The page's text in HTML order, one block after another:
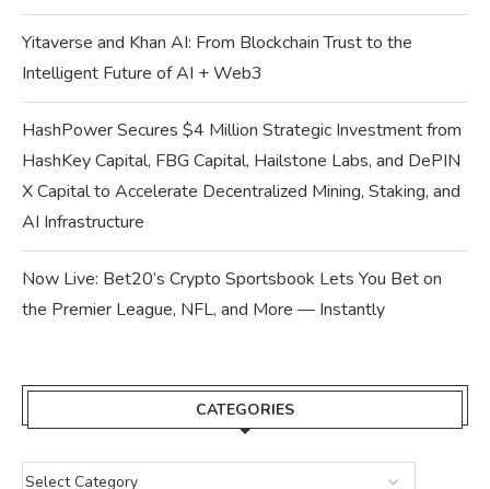
Yitaverse and Khan AI: From Blockchain Trust to the
Intelligent Future of AI + Web3
HashPower Secures $4 Million Strategic Investment from
HashKey Capital, FBG Capital, Hailstone Labs, and DePIN
X Capital to Accelerate Decentralized Mining, Staking, and
AI Infrastructure
Now Live: Bet20’s Crypto Sportsbook Lets You Bet on
the Premier League, NFL, and More — Instantly
CATEGORIES